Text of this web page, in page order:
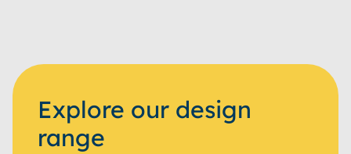
Explore our design
range